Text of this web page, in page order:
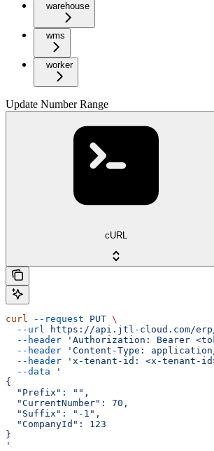
warehouse
wms
worker
Update Number Range
cURL
curl --request PUT \
  --url
https://api.jtl-cloud.com/erp/
  --header
'Authorization: Bearer
  --header
'Content-Type:
  --header
'x-tenant-id: <x-tenant-
  --data
'
{
  "Prefix": "",
  "CurrentNumber": 70,
  "Suffix": "-1",
  "CompanyId": 123
}
'